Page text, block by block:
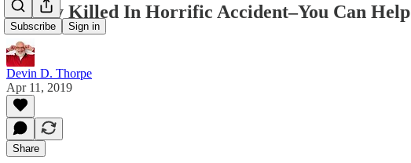
Subscribe Sign in
Family Killed In Horrific Accident–You Can Help
Devin D. Thorpe
Apr 11, 2019
Share